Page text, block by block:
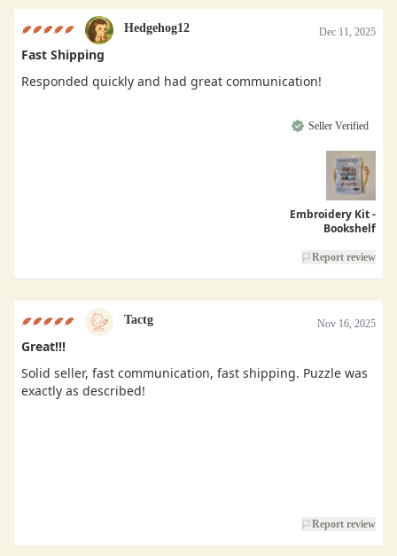
Hedgehog12 Dec 11, 2025
Fast Shipping
Responded quickly and had great communication!
Seller Verified
Embroidery Kit -
Bookshelf
Report review
Tactg Nov 16, 2025
Great!!!
Solid seller, fast communication, fast shipping. Puzzle was
exactly as described!
Report review